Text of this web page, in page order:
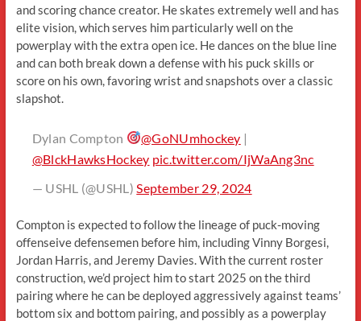
and scoring chance creator. He skates extremely well and has
elite vision, which serves him particularly well on the
powerplay with the extra open ice. He dances on the blue line
and can both break down a defense with his puck skills or
score on his own, favoring wrist and snapshots over a classic
slapshot.
Dylan Compton @GoNUmhockey |
@BlckHawksHockey pic.twitter.com/IjWaAng3nc
— USHL (@USHL) September 29, 2024
Compton is expected to follow the lineage of puck-moving
offenseive defensemen before him, including Vinny Borgesi,
Jordan Harris, and Jeremy Davies. With the current roster
construction, we’d project him to start 2025 on the third
pairing where he can be deployed aggressively against teams’
bottom six and bottom pairing, and possibly as a powerplay